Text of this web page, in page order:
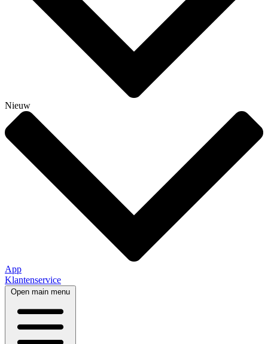
Nieuw
App
Klantenservice
Open main menu